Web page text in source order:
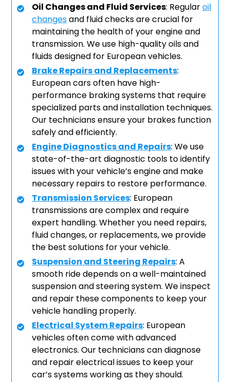
Oil Changes and Fluid Services: Regularoil
changesand fluid checks are crucial for
maintaining the health of your engine and
transmission. We use high-quality oils and
fluids designed for European vehicles.
Brake Repairs and Replacements:
European cars often have high-
performance braking systems that require
specialized parts and installation techniques.
Our technicians ensure your brakes function
safely and efficiently.
Engine Diagnostics and Repairs: We use
state-of-the-art diagnostic tools to identify
issues with your vehicle’s engine and make
necessary repairs to restore performance.
Transmission Services: European
transmissions are complex and require
expert handling. Whether you need repairs,
fluid changes, or replacements, we provide
the best solutions for your vehicle.
Suspension and Steering Repairs: A
smooth ride depends on a well-maintained
suspension and steering system. We inspect
and repair these components to keep your
vehicle handling properly.
Electrical System Repairs: European
vehicles often come with advanced
electronics. Our technicians can diagnose
and repair electrical issues to keep your
car’s systems working as they should.